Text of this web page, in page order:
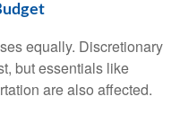
equally. Discretionary
but essentials like
are also affected.